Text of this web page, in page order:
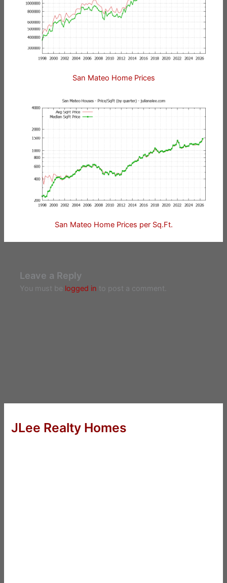
San Mateo Home Prices
San Mateo Home Prices per Sq.Ft.
Leave a Reply
You must be logged in to post a comment.
JLee Realty Homes